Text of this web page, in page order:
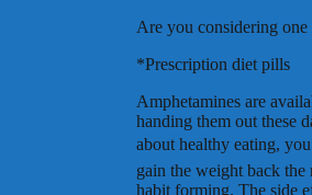
Are you considering one
*Prescription diet pills
Amphetamines are
handing them out these
about healthy eating,
gain the weight back
habit forming. The side